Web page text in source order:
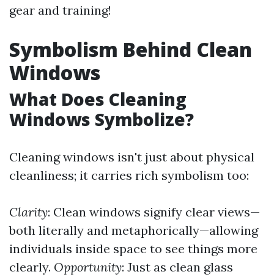
gear and training!
Symbolism Behind Clean
Windows
What Does Cleaning
Windows Symbolize?
Cleaning windows isn't just about physical
cleanliness; it carries rich symbolism too:
Clarity: Clean windows signify clear views—
both literally and metaphorically—allowing
individuals inside space to see things more
clearly. Opportunity: Just as clean glass